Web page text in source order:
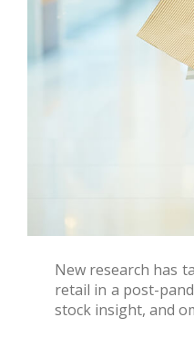
New research has
retail in a post-
stock insight, and